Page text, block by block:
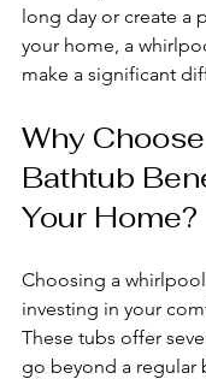
long day or create a
your home, a
make a significant
Why
Bathtub
Your Home?
Choosing a
investing in your
These tubs offer
go beyond a regular